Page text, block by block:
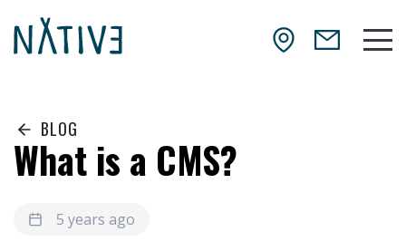
NATIV3.io
BLOG
What is a CMS?
5 years ago